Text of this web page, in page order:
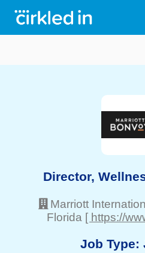
Director,
Marriott
Florida [ https://
Job Type: